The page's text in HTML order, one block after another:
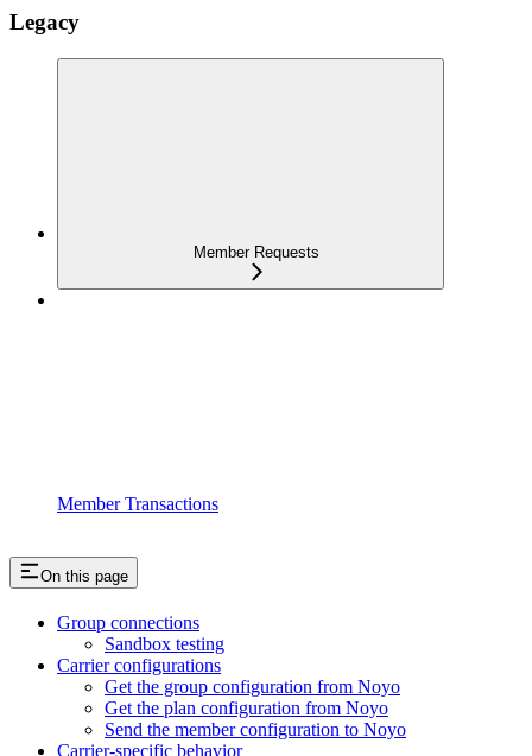
Legacy
Member Requests
Member Transactions
On this page
Group connections
Sandbox testing
Carrier configurations
Get the group configuration from Noyo
Get the plan configuration from Noyo
Send the member configuration to Noyo
Carrier-specific behavior